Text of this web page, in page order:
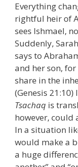
Everything
rightful heir of
sees Ishmael,
Suddenly,
says to
and her son,
share in the
(Genesis 21:10)
Tsachaq is
however, could
In a situation
would make a
a huge